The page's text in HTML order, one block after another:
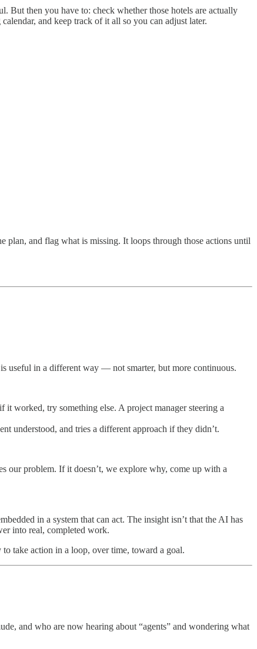
But then you have to: check whether those hotels are actually
and keep track of it all so you can adjust later.
plan, and flag what is missing. It loops through those actions until
useful in a different way — not smarter, but more continuous.
worked, try something else. A project manager steering a
understood, and tries a different approach if they didn’t.
our problem. If it doesn’t, we explore why, come up with a
in a system that can act. The insight isn’t that the AI has
into real, completed work.
take action in a loop, over time, toward a goal.
and who are now hearing about “agents” and wondering what